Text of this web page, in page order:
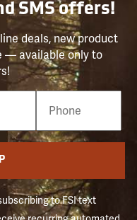
SMS offers!
deals, new product
— available only to
to FSI text